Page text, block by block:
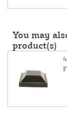
You may
product(s)